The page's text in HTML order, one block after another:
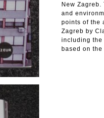
New
and
points of the
Zagreb by
including the
based on